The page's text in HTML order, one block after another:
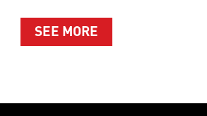
SEE MOREABOUT